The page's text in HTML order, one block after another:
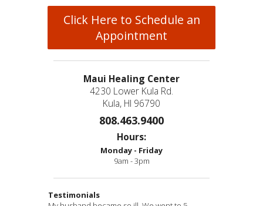
Click Here to Schedule an
Appointment
Maui Healing Center
4230 Lower Kula Rd.
Kula, HI 96790
808.463.9400
Hours:
Monday - Friday
9am - 3pm
Testimonials